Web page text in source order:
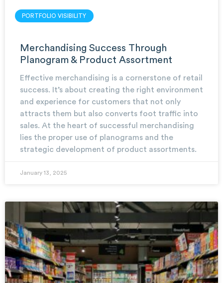
PORTFOLIO VISIBILITY
Merchandising Success Through
Planogram & Product Assortment
Effective merchandising is a cornerstone of retail
success. It’s about creating the right environment
and experience for customers that not only
attracts them but also converts foot traffic into
sales. At the heart of successful merchandising
lies the proper use of planograms and the
strategic development of product assortments.
January 13, 2025